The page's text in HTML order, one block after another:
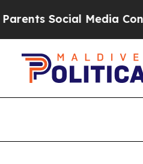
Social Media Controls